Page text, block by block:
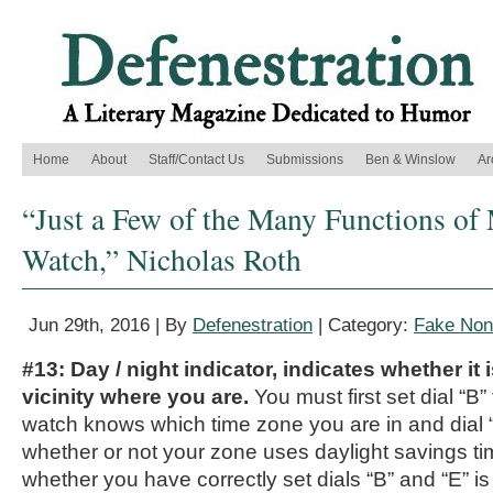
Home About Staff/Contact Us Submissions Ben & Winslow
“Just a Few of the Many Functions
Watch,” Nicholas Roth
Jun 29th, 2016 | By Defenestration | Category: Fake
#13: Day / night indicator, indicates whether it
vicinity where you are. You must first set dial
watch knows which time zone you are in and dial
whether or not your zone uses daylight savings
whether you have correctly set dials “B” and “E”